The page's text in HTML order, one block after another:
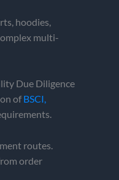
hoodies,
multi-
Due Diligence
of BSCI,
routes.
order